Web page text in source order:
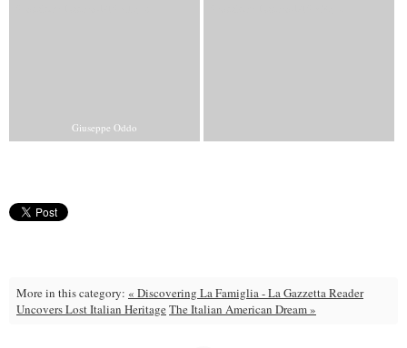
Giuseppe Oddo
More in this category: « Discovering La Famiglia - La Gazzetta Reader
Uncovers Lost Italian HeritageThe Italian American Dream »